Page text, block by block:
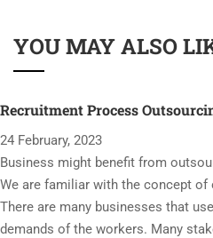
YOU MAY ALSO
Recruitment Process
24 February, 2023
Business might benefit from
We are familiar with the concept
There are many businesses that
demands of the workers. Many